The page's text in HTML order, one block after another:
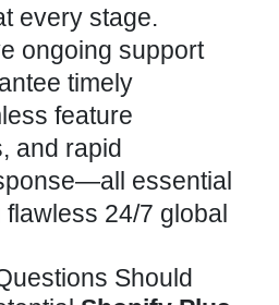
every stage.
ongoing support
timely
feature
and rapid
essential
24/7 global
Should